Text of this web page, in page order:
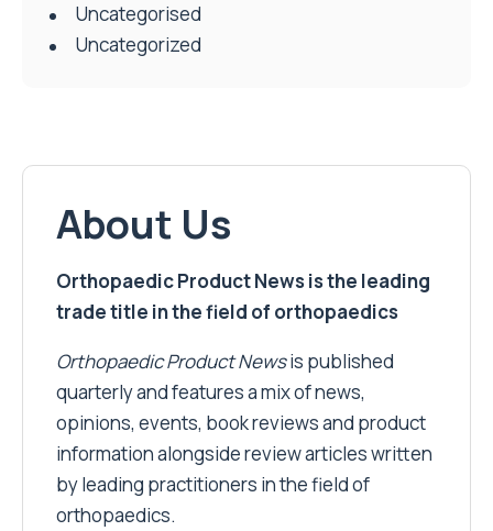
Uncategorised
Uncategorized
About Us
Orthopaedic Product News is the leading
trade title in the field of orthopaedics
Orthopaedic Product Newsis published
quarterly and features a mix of news,
opinions, events, book reviews and product
information alongside review articles written
by leading practitioners in the field of
orthopaedics.